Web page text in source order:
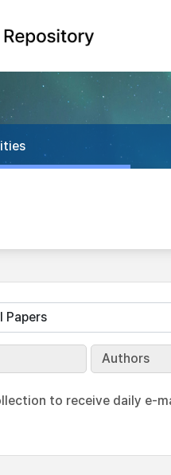
Authors
to receive daily e-